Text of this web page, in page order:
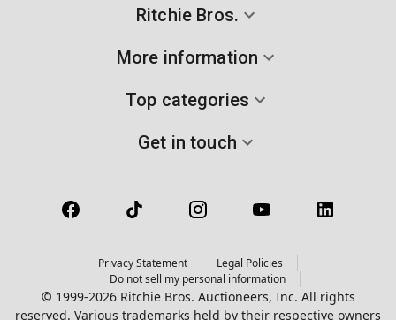
Ritchie Bros.
More information
Top categories
Get in touch
Privacy Statement
Legal Policies
Do not sell my personal information
© 1999-2026 Ritchie Bros. Auctioneers, Inc. All rights
reserved. Various trademarks held by their respective owners